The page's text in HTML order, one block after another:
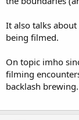
It also talks
being filmed.
On topic imho
filming
backlash brewing.